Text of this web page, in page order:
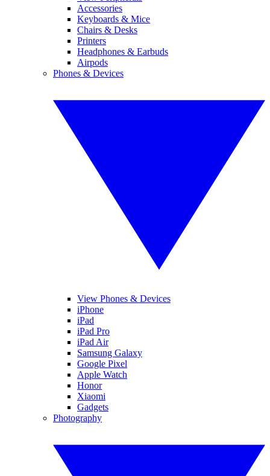
Accessories
Keyboards & Mice
Chairs & Desks
Printers
Headphones & Earbuds
Airpods
Phones & Devices
View Phones & Devices
iPhone
iPad
iPad Pro
iPad Air
Samsung Galaxy
Google Pixel
Apple Watch
Honor
Xiaomi
Gadgets
Photography